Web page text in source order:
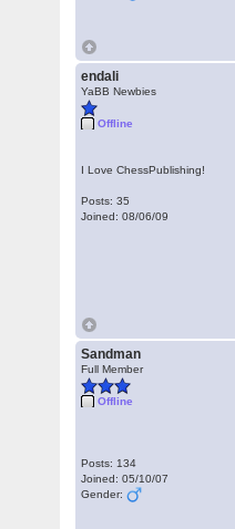
endali
YaBB Newbies
Offline
I Love ChessPublishing!
Posts: 35
Joined: 08/06/09
Sandman
Full Member
Offline
Posts: 134
Joined: 05/10/07
Gender: